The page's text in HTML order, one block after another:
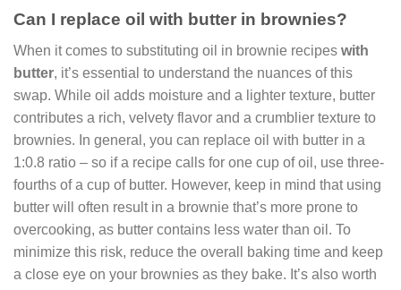
Can I replace oil with butter in brownies?
When it comes to substituting oil in brownie recipes with
butter, it’s essential to understand the nuances of this
swap. While oil adds moisture and a lighter texture, butter
contributes a rich, velvety flavor and a crumblier texture to
brownies. In general, you can replace oil with butter in a
1:0.8 ratio – so if a recipe calls for one cup of oil, use three-
fourths of a cup of butter. However, keep in mind that using
butter will often result in a brownie that’s more prone to
overcooking, as butter contains less water than oil. To
minimize this risk, reduce the overall baking time and keep
a close eye on your brownies as they bake. It’s also worth